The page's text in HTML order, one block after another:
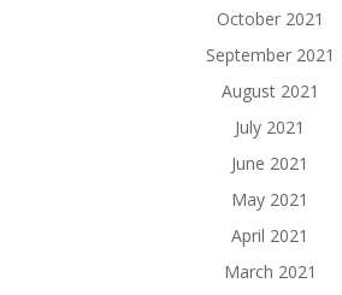
October 2021
September 2021
August 2021
July 2021
June 2021
May 2021
April 2021
March 2021